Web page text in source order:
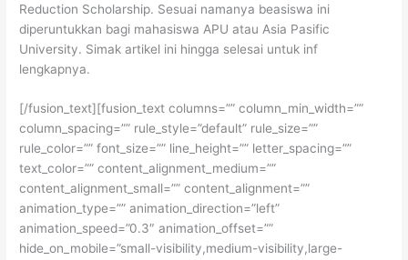
Reduction Scholarship. Sesuai namanya beasiswa ini
diperuntukkan bagi mahasiswa APU atau Asia Pasific
University. Simak artikel ini hingga selesai untuk inf
lengkapnya.
[/fusion_text][fusion_text columns=”” column_min_width=””
column_spacing=”” rule_style=”default” rule_size=””
rule_color=”” font_size=”” line_height=”” letter_spacing=””
text_color=”” content_alignment_medium=””
content_alignment_small=”” content_alignment=””
animation_type=”” animation_direction=”left”
animation_speed=”0.3″ animation_offset=””
hide_on_mobile=”small-visibility,medium-visibility,large-